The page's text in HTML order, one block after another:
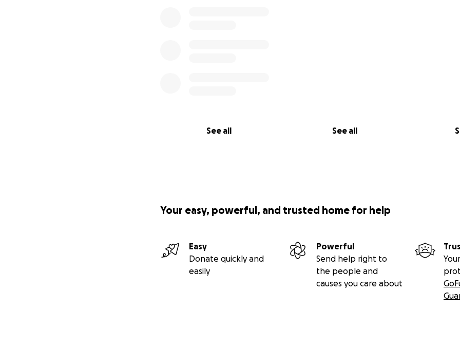
See all See all
Your easy, powerful, and trusted home for help
Easy
Donate quickly and
easily
Powerful
Send help right to
the people and
causes you care about